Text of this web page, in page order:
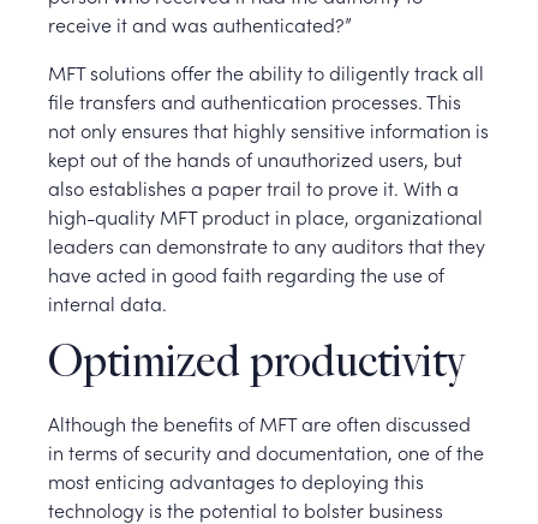
receive it and was authenticated?”
MFT solutions offer the ability to diligently track all
file transfers and authentication processes. This
not only ensures that highly sensitive information is
kept out of the hands of unauthorized users, but
also establishes a paper trail to prove it. With a
high-quality MFT product in place, organizational
leaders can demonstrate to any auditors that they
have acted in good faith regarding the use of
internal data.
Optimized productivity
Although the benefits of MFT are often discussed
in terms of security and documentation, one of the
most enticing advantages to deploying this
technology is the potential to bolster business